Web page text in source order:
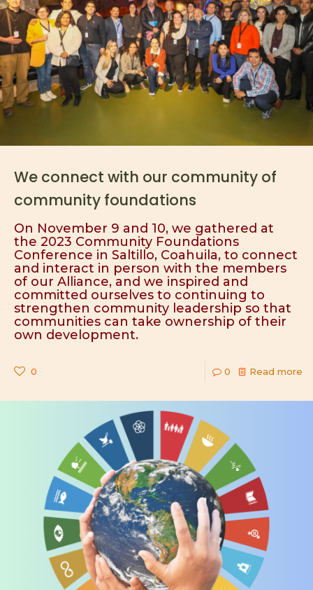
We connect with our community of
community foundations
On November 9 and 10, we gathered at
the 2023 Community Foundations
Conference in Saltillo, Coahuila, to connect
and interact in person with the members
of our Alliance, and we inspired and
committed ourselves to continuing to
strengthen community leadership so that
communities can take ownership of their
own development.
0 0 Read more